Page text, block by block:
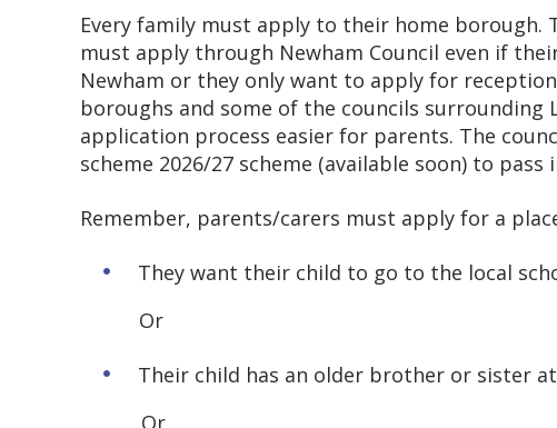
Every family must apply to their home borough.
must apply through Newham Council even if
Newham or they only want to apply for
boroughs and some of the councils
application process easier for parents. The
scheme 2026/27 scheme (available soon) to
Remember, parents/carers must apply for a
They want their child to go to the local
Or
Their child has an older brother or sister
Or